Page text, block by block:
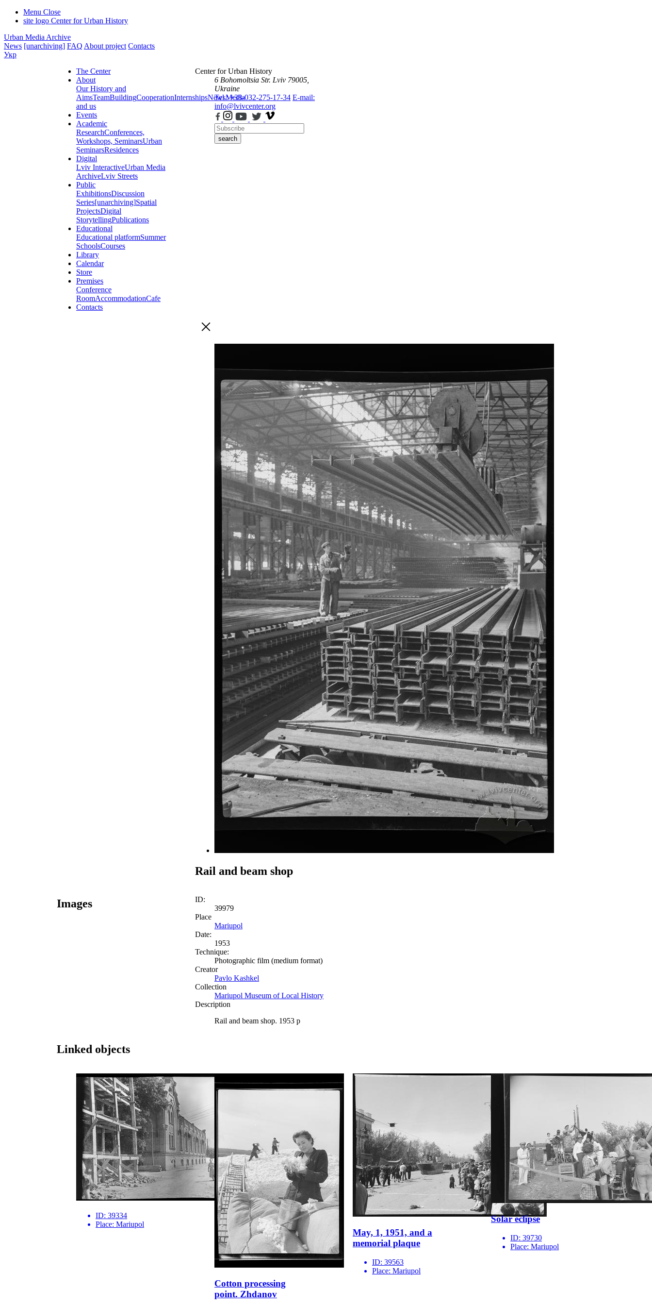
Menu Close
site logo Center for Urban History
Urban Media Archive
News [unarchiving] FAQ About project Contacts
Укр
The Center
About
Our History and
AimsTeamBuildingCooperationInternshipsNewsMedia
and us
Events
Academic
ResearchConferences,
Workshops, SeminarsUrban
SeminarsResidences
Digital
Lviv InteractiveUrban Media
ArchiveLviv Streets
Public
ExhibitionsDiscussion
Series[unarchiving]Spatial
ProjectsDigital
StorytellingPublications
Educational
Educational platformSummer
SchoolsCourses
Library
Calendar
Store
Premises
Conference
RoomAccommodationCafe
Contacts
Center for Urban History
6 Bohomoltsia Str. Lviv 79005,
Ukraine
Tel.: +38-032-275-17-34 E-mail:
info@lvivcenter.org
search
Rail and beam shop
Images
ID:
39979
Place
Mariupol
Date:
1953
Technique:
Photographic film (medium format)
Creator
Pavlo Kashkel
Collection
Mariupol Museum of Local History
Description
Rail and beam shop. 1953 р
Linked objects
ID: 39334
Place: Mariupol
Cotton processing
point. Zhdanov
May, 1, 1951, and a
memorial plaque
ID: 39563
Place: Mariupol
Solar eclipse
ID: 39730
Place: Mariupol